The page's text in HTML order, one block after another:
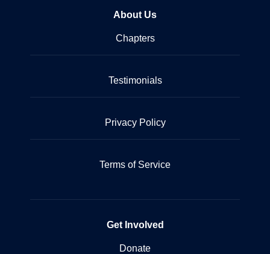
About Us
Chapters
Testimonials
Privacy Policy
Terms of Service
Get Involved
Donate